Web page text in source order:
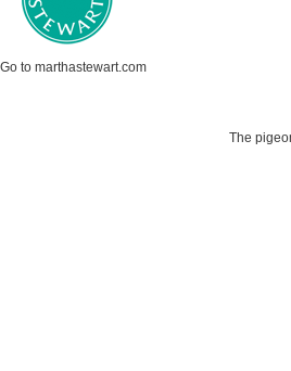
Go to marthastewart.com
The